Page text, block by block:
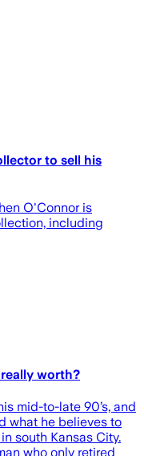
to sell his
O'Connor is
including
worth?
mid-to-late 90’s, and
what he believes to
south Kansas City.
who only retired